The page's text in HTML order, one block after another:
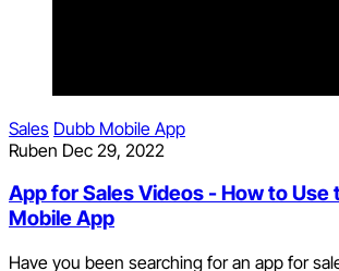
Sales Dubb Mobile App
Ruben Dec 29, 2022
App for Sales Videos - How to Use
Mobile App
Have you been searching for an app for